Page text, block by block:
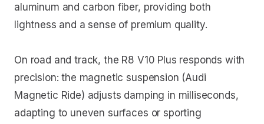
aluminum and carbon fiber, providing both
lightness and a sense of premium quality.
On road and track, the R8 V10 Plus responds with
precision: the magnetic suspension (Audi
Magnetic Ride) adjusts damping in milliseconds,
adapting to uneven surfaces or sporting